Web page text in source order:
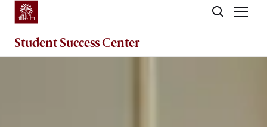
Skip to main content
Student SuccessCenter